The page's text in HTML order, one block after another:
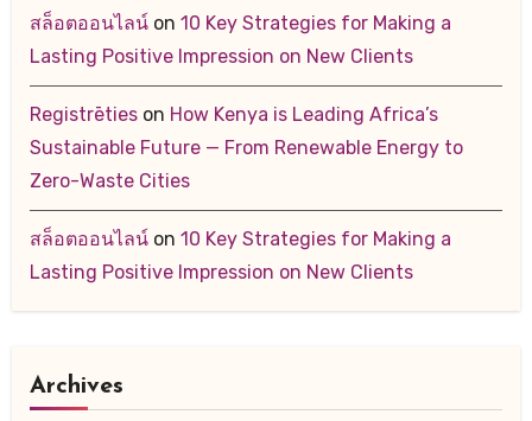
สล็อตออนไลน์on 10 Key Strategies for Making a
Lasting Positive Impression on New Clients
Registrētieson How Kenya is Leading Africa’s
Sustainable Future — From Renewable Energy to
Zero-Waste Cities
สล็อตออนไลน์on 10 Key Strategies for Making a
Lasting Positive Impression on New Clients
Archives